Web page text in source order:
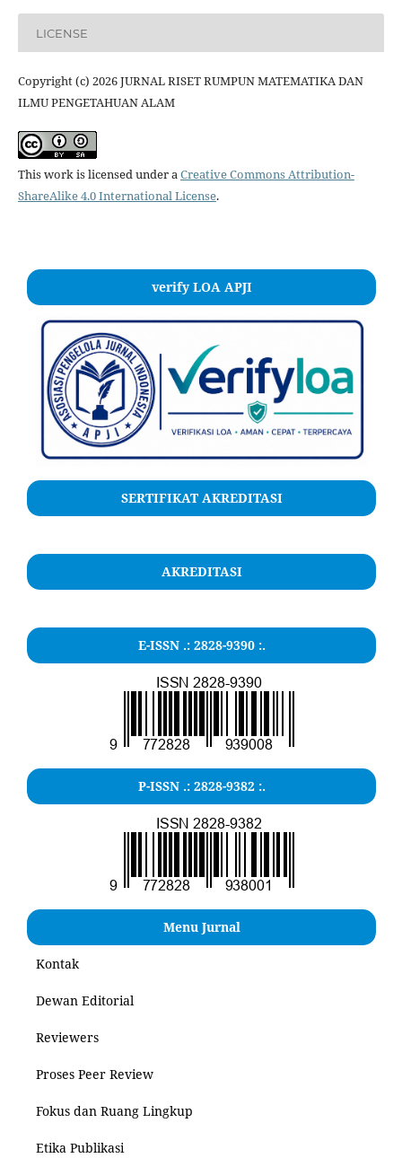
LICENSE
Copyright (c) 2026 JURNAL RISET RUMPUN MATEMATIKA DAN
ILMU PENGETAHUAN ALAM
This work is licensed under aCreative Commons Attribution-
ShareAlike 4.0 International License.
verify LOA APJI
SERTIFIKAT AKREDITASI
AKREDITASI
E-ISSN .: 2828-9390 :.
P-ISSN .: 2828-9382 :.
Menu Jurnal
Kontak
Dewan Editorial
Reviewers
Proses Peer Review
Fokus dan Ruang Lingkup
Etika Publikasi